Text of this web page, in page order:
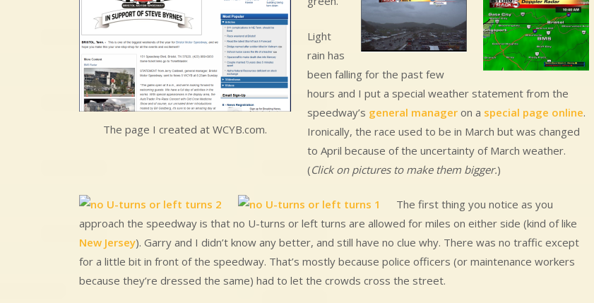
The page I created at WCYB.com.
Light
rain has
been falling for the past few
hours and I put a special weather statement from the
speedway’s general manageron a special page online.
Ironically, the race used to be in March but was changed
to April because of the uncertainty of March weather.
(Click on pictures to make them bigger.)
The first thing you notice as you
approach the speedway is that no U-turns or left turns are allowed for miles on either side (kind of like
New Jersey). Garry and I didn’t know any better, and still have no clue why. There was no traffic except
for a little bit in front of the speedway. That’s mostly because police officers (or maintenance workers
because they’re dressed the same) had to let the crowds cross the street.